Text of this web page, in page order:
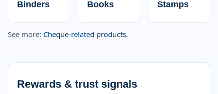
Binders
Books
Stamps
See more: Cheque-related products.
Rewards & trust signals